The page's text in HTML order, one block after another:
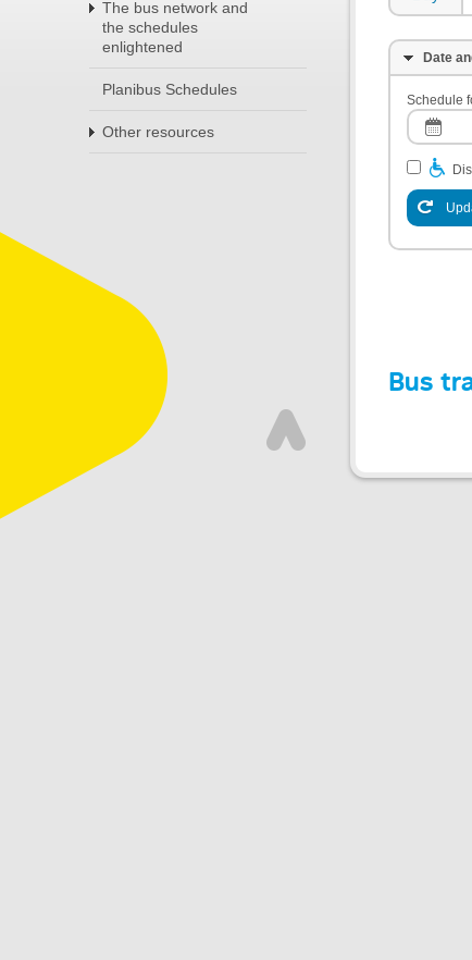
The bus network and
the schedules
enlightened
Planibus Schedules
Other resources
Date
Schedule
Bus